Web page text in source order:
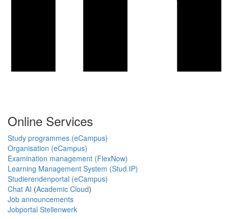
Online Services
Study programmes (eCampus)
Organisation (eCampus)
Examination management (FlexNow)
Learning Management System (Stud.IP)
Studierendenportal (eCampus)
Chat AI (Academic Cloud)
Job announcements
Jobportal Stellenwerk